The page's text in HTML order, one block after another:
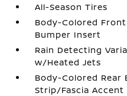
All-Season Tires
Body-Colored
Bumper Insert
Rain Detecting
w/Heated Jets
Body-Colored Rear
Strip/Fascia